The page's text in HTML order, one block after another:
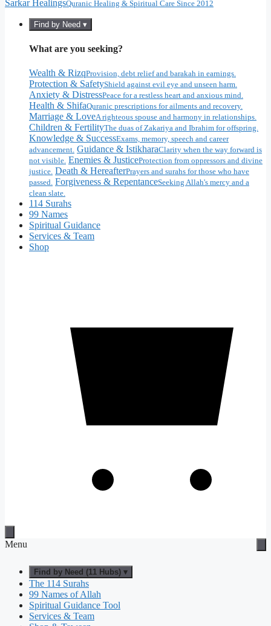
Sarkar HealingsQuranic Healing & Spiritual Care Since 2012
Find by Need ▾
What are you seeking?
Wealth & RizqProvision, debt relief and barakah in earnings.
Protection & SafetyShield against evil eye and unseen harm.
Anxiety & DistressPeace for a restless heart and anxious mind.
Health & ShifaQuranic prescriptions for ailments and recovery.
Marriage & LoveA righteous spouse and harmony in relationships.
Children & FertilityThe duas of Zakariya and Ibrahim for offspring.
Knowledge & SuccessExams, memory, speech and career
advancement. Guidance & IstikharaClarity when the way forward is
not visible. Enemies & JusticeProtection from oppressors and divine
justice. Death & HereafterPrayers and surahs for those who have
passed. Forgiveness & RepentanceSeeking Allah's mercy and a
clean slate.
114 Surahs
99 Names
Spiritual Guidance
Services & Team
Shop
Menu
Find by Need (11 Hubs) ▾
The 114 Surahs
99 Names of Allah
Spiritual Guidance Tool
Services & Team